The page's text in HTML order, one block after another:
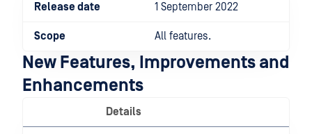
Release date 1 September 2022
Scope All features.
New Features, Improvements and
Enhancements
Details